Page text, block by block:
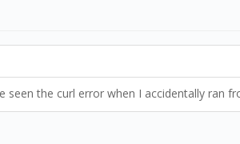
the curl error when I accidentally ran